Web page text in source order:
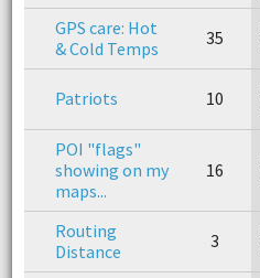
GPS care: Hot
& Cold Temps
35
Patriots 10
POI "flags"
showing on my
maps...
16
Routing
Distance
3